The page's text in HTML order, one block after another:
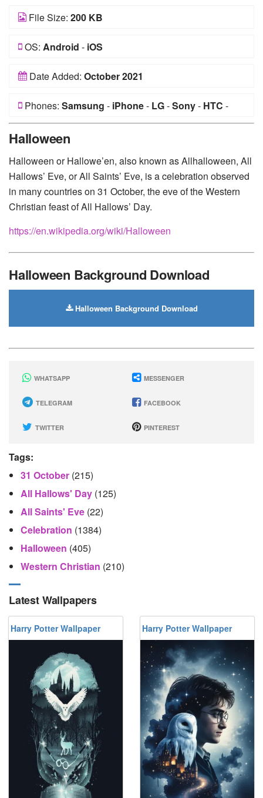
File Size: 200 KB
OS: Android - iOS
Date Added: October 2021
Phones: Samsung - iPhone- LG-Sony- HTC -
Halloween
Halloween or Hallowe’en, also known as Allhalloween, All
Hallows’ Eve, or All Saints’ Eve, is a celebration observed
in many countries on 31 October, the eve of the Western
Christian feast of All Hallows’ Day.
https://en.wikipedia.org/wiki/Halloween
Halloween Background Download
Halloween Background Download
WHATSAPP MESSENGER
TELEGRAM FACEBOOK
TWITTER PINTEREST
Tags:
31 October (215)
All Hallows' Day (125)
All Saints' Eve (22)
Celebration (1384)
Halloween (405)
Western Christian (210)
Latest Wallpapers
Harry Potter Wallpaper Harry Potter Wallpaper